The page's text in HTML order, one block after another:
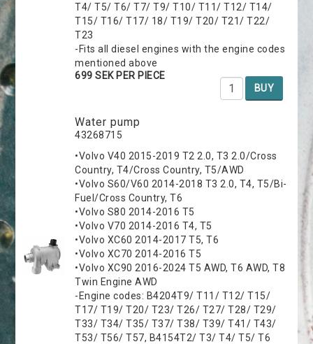
T4/ T5/ T6/ T7/ T9/ T10/ T11/ T12/ T14/
T15/ T16/ T17/ 18/ T19/ T20/ T21/ T22/
T23
-Fits all diesel engines with the engine codes
mentioned above
699 SEK PER PIECE
BUY
Water pump
43268715
•Volvo V40 2015-2019 T2 2.0, T3 2.0/Cross
Country, T4/Cross Country, T5/AWD
•Volvo S60/V60 2014-2018 T3 2.0, T4, T5/Bi-
Fuel/Cross Country, T6
•Volvo S80 2014-2016 T5
•Volvo V70 2014-2016 T4, T5
•Volvo XC60 2014-2017 T5, T6
•Volvo XC70 2014-2016 T5
•Volvo XC90 2016-2024 T5 AWD, T6 AWD, T8
Twin Engine AWD
-Engine codes: B4204T9/ T11/ T12/ T15/
T17/ T19/ T20/ T23/ T26/ T27/ T28/ T29/
T33/ T34/ T35/ T37/ T38/ T39/ T41/ T43/
T53/ T56/ T57, B4154T2/ T3/ T4/ T5/ T6